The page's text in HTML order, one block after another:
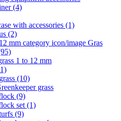
(4)
with accessories (1)
(2)
Gras
1 to 12 mm
(10)
grass
(9)
set (1)
(9)